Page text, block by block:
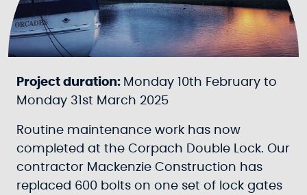
Project duration: Monday 10th February to
Monday 31st March 2025
Routine maintenance work has now
completed at the Corpach Double Lock. Our
contractor Mackenzie Construction has
replaced 600 bolts on one set of lock gates